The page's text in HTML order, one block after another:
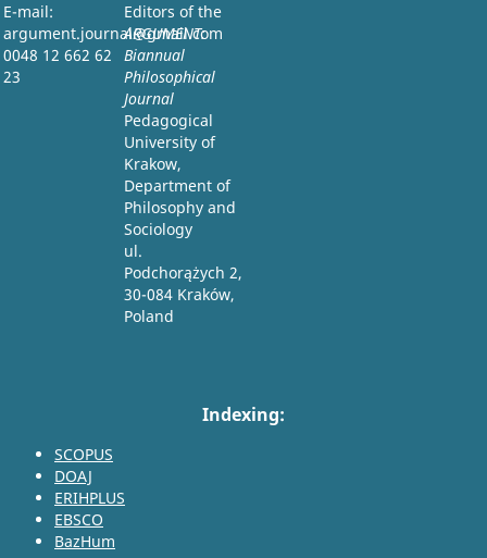
E-mail:
argument.journal@gmail.com
0048 12 662 62
23
Editors of the
ARGUMENT:
Biannual
Philosophical
Journal
Pedagogical
University of
Krakow,
Department of
Philosophy and
Sociology
ul.
Podchorążych 2,
30-084 Kraków,
Poland
Indexing:
SCOPUS
DOAJ
ERIHPLUS
EBSCO
BazHum